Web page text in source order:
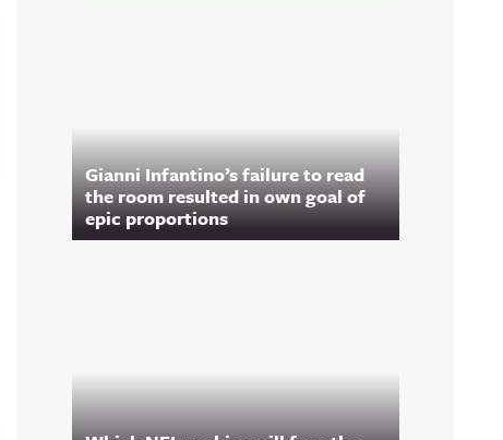
Gianni Infantino’s failure to read
the room resulted in own goal of
epic proportions